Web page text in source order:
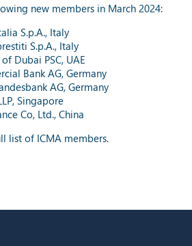
new members in March 2024:
S.p.A., Italy
S.p.A., Italy
Dubai PSC, UAE
Bank AG, Germany
AG, Germany
Singapore
Co, Ltd., China
list of ICMA members.